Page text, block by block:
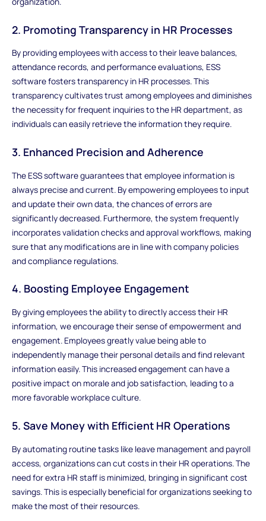
2. Promoting Transparency in HR Processes
By providing employees with access to their leave balances,
attendance records, and performance evaluations, ESS
software fosters transparency in HR processes. This
transparency cultivates trust among employees and diminishes
the necessity for frequent inquiries to the HR department, as
individuals can easily retrieve the information they require.
3. Enhanced Precision and Adherence
The ESS software guarantees that employee information is
always precise and current. By empowering employees to input
and update their own data, the chances of errors are
significantly decreased. Furthermore, the system frequently
incorporates validation checks and approval workflows, making
sure that any modifications are in line with company policies
and compliance regulations.
4. Boosting Employee Engagement
By giving employees the ability to directly access their HR
information, we encourage their sense of empowerment and
engagement. Employees greatly value being able to
independently manage their personal details and find relevant
information easily. This increased engagement can have a
positive impact on morale and job satisfaction, leading to a
more favorable workplace culture.
5. Save Money with Efficient HR Operations
By automating routine tasks like leave management and payroll
access, organizations can cut costs in their HR operations. The
need for extra HR staff is minimized, bringing in significant cost
savings. This is especially beneficial for organizations seeking to
make the most of their resources.